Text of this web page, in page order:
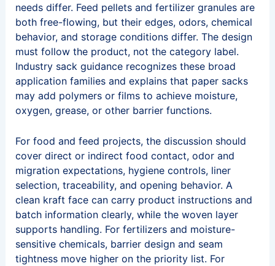
needs differ. Feed pellets and fertilizer granules are
both free-flowing, but their edges, odors, chemical
behavior, and storage conditions differ. The design
must follow the product, not the category label.
Industry sack guidance recognizes these broad
application families and explains that paper sacks
may add polymers or films to achieve moisture,
oxygen, grease, or other barrier functions.
For food and feed projects, the discussion should
cover direct or indirect food contact, odor and
migration expectations, hygiene controls, liner
selection, traceability, and opening behavior. A
clean kraft face can carry product instructions and
batch information clearly, while the woven layer
supports handling. For fertilizers and moisture-
sensitive chemicals, barrier design and seam
tightness move higher on the priority list. For